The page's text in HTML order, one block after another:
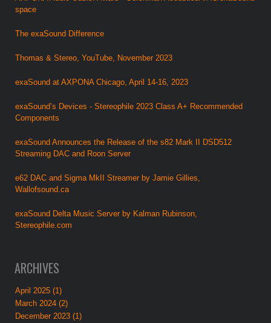
space
The exaSound Difference
Thomas & Stereo, YouTube, November 2023
exaSound at AXPONA Chicago, April 14-16, 2023
exaSound’s Devices - Stereophile 2023 Class A+ Recommended
Components
exaSound Announces the Release of the s82 Mark II DSD512
Streaming DAC and Roon Server
e62 DAC and Sigma MkII Streamer by Jamie Gillies,
Wallofsound.ca
exaSound Delta Music Server by Kalman Rubinson,
Stereophile.com
ARCHIVES
April 2025 (1)
March 2024 (2)
December 2023 (1)